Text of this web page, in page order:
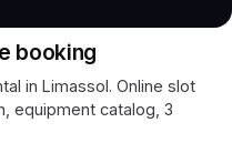
booking
in Limassol. Online slot
equipment catalog, 3